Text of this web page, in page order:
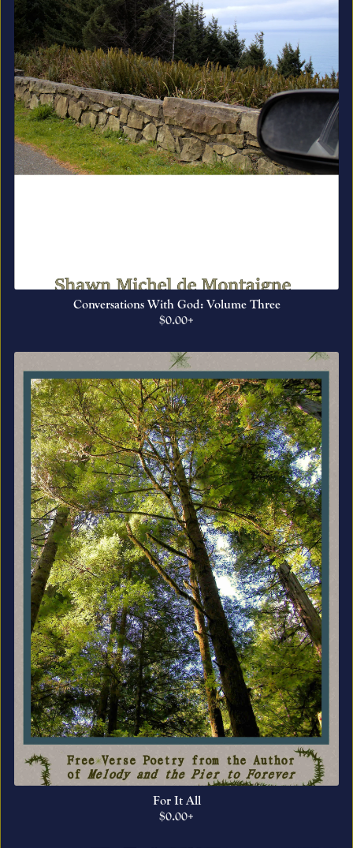
Conversations With God: Volume Three
$0.00+
For It All
$0.00+